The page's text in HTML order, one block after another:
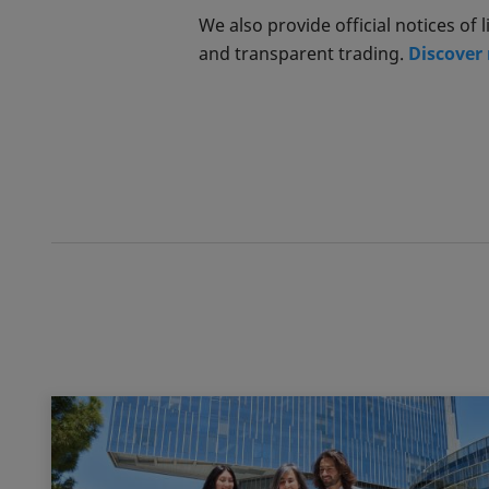
We also provide official notices
and transparent trading. Discover